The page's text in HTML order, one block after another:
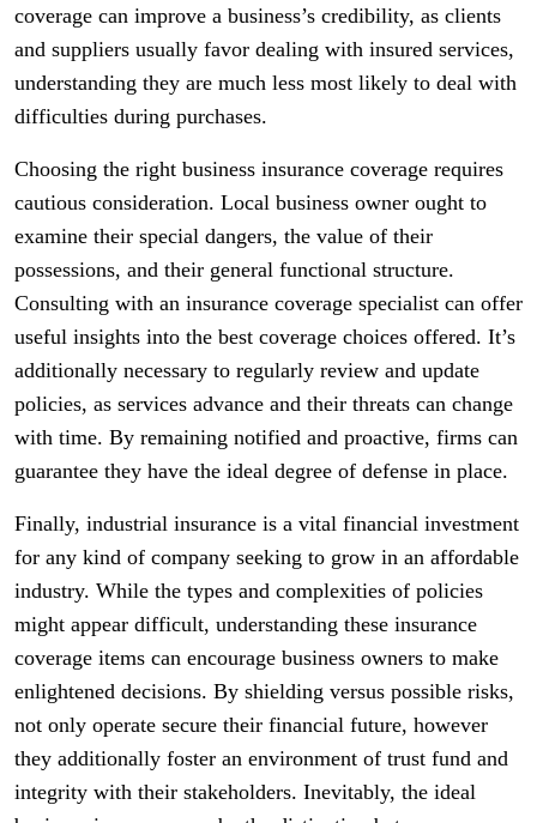
coverage can improve a business’s credibility, as clients
and suppliers usually favor dealing with insured services,
understanding they are much less most likely to deal with
difficulties during purchases.
Choosing the right business insurance coverage requires
cautious consideration. Local business owner ought to
examine their special dangers, the value of their
possessions, and their general functional structure.
Consulting with an insurance coverage specialist can offer
useful insights into the best coverage choices offered. It’s
additionally necessary to regularly review and update
policies, as services advance and their threats can change
with time. By remaining notified and proactive, firms can
guarantee they have the ideal degree of defense in place.
Finally, industrial insurance is a vital financial investment
for any kind of company seeking to grow in an affordable
industry. While the types and complexities of policies
might appear difficult, understanding these insurance
coverage items can encourage business owners to make
enlightened decisions. By shielding versus possible risks,
not only operate secure their financial future, however
they additionally foster an environment of trust fund and
integrity with their stakeholders. Inevitably, the ideal